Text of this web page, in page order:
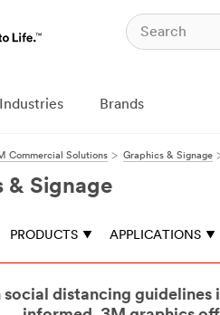
Industries Brands
Commercial Solutions Graphics & Signage
& Signage
PRODUCTS APPLICATIONS
distancing guidelines